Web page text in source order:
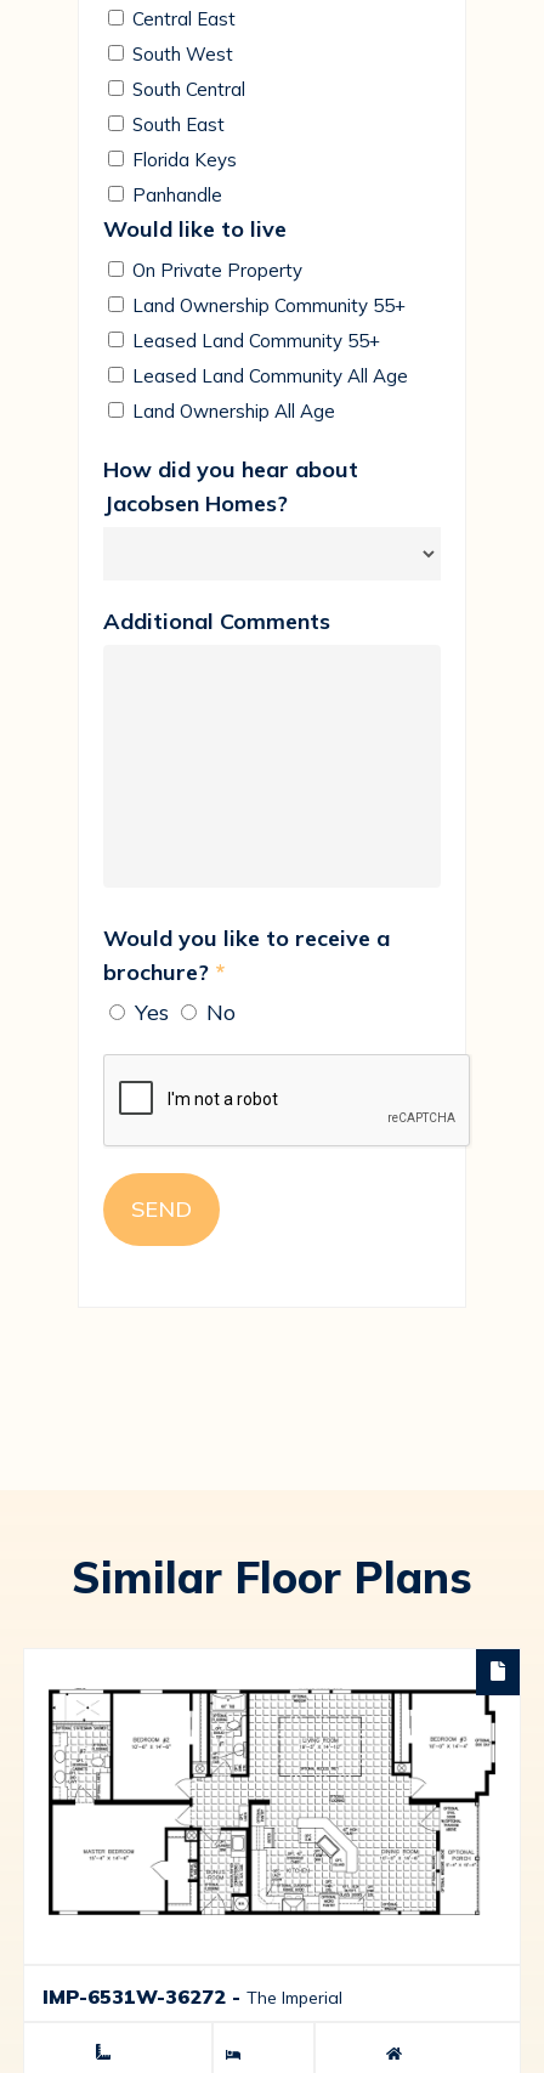
Central East
South West
South Central
South East
Florida Keys
Panhandle
Would like to live
On Private Property
Land Ownership Community 55+
Leased Land Community 55+
Leased Land Community All Age
Land Ownership All Age
How did you hear about
Jacobsen Homes?
Additional Comments
Would you like to receive a
brochure? *
Yes
No
Similar Floor Plans
IMP-6531W-36272 - The Imperial